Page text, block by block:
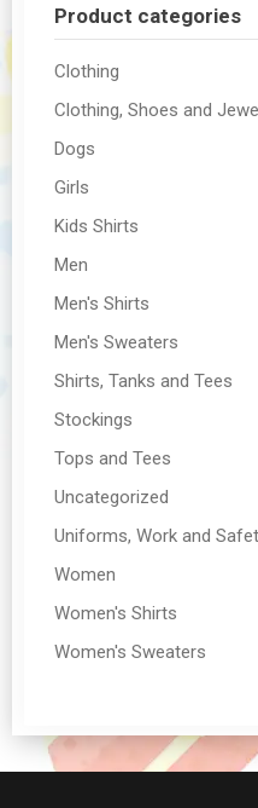
Product categories
Clothing
Clothing, Shoes and
Dogs
Girls
Kids Shirts
Men
Men's Shirts
Men's Sweaters
Shirts, Tanks and Tees
Stockings
Tops and Tees
Uncategorized
Uniforms, Work and
Women
Women's Shirts
Women's Sweaters